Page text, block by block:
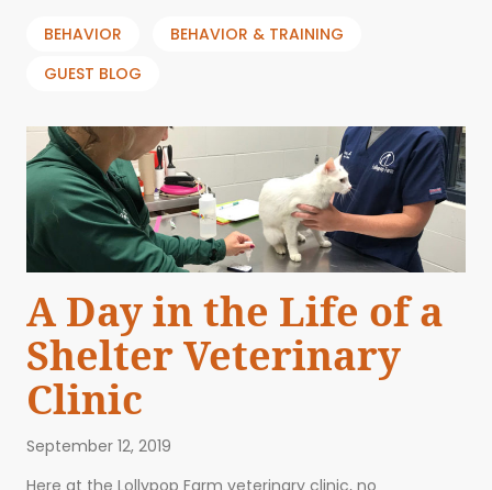
BEHAVIOR
BEHAVIOR & TRAINING
GUEST BLOG
A Day in the Life of a
Shelter Veterinary
Clinic
September 12, 2019